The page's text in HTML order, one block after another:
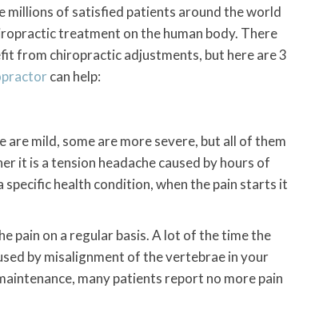
of satisfied patients around the world
treatment on the human body. There
from chiropractic adjustments, but here are 3
can help:
mild, some are more severe, but all of them
it is a tension headache caused by hours of
health condition, when the pain starts it
pain on a regular basis. A lot of the time the
by misalignment of the vertebrae in your
many patients report no more pain